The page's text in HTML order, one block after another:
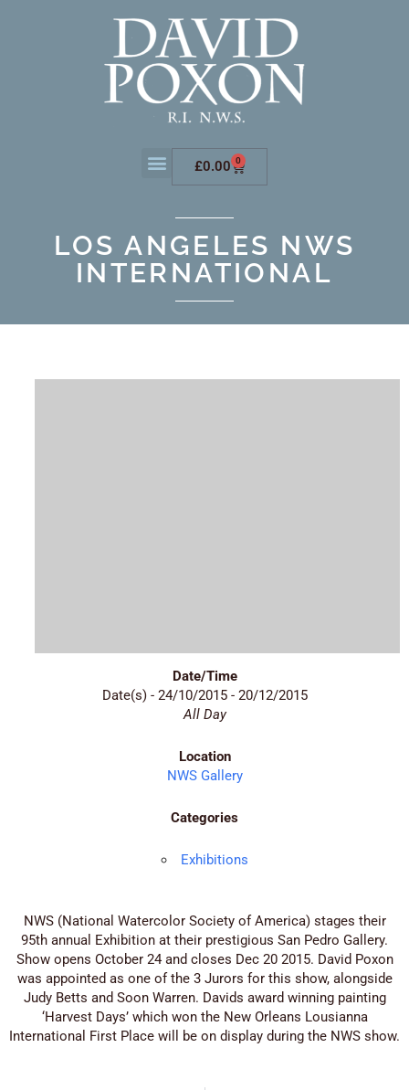
£0.00 0
LOS ANGELES NWS
INTERNATIONAL
Date/Time
Date(s) - 24/10/2015 - 20/12/2015
All Day
Location
NWS Gallery
Categories
Exhibitions
NWS (National Watercolor Society of America) stages their
95th annual Exhibition at their prestigious San Pedro Gallery.
Show opens October 24 and closes Dec 20 2015. David Poxon
was appointed as one of the 3 Jurors for this show, alongside
Judy Betts and Soon Warren. Davids award winning painting
‘Harvest Days’ which won the New Orleans Lousianna
International First Place will be on display during the NWS show.